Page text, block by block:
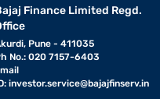
Finance Limited Regd.
Pune - 411035
No.: 020 7157-6403
investor.service@bajajfinserv.in